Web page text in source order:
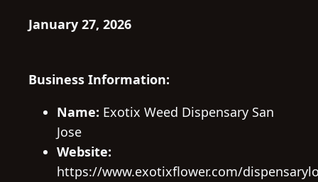
January 27, 2026
Business Information:
Name: Exotix Weed Dispensary San
Jose
Website:
https://www.exotixflower.com/